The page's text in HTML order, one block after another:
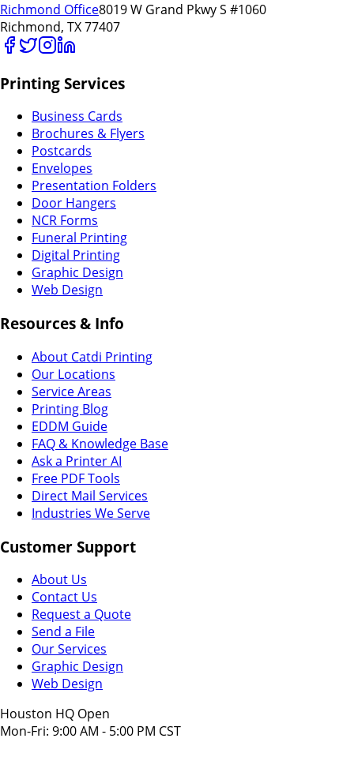
Richmond Office8019 W Grand Pkwy S #1060
Richmond, TX 77407
Printing Services
Business Cards
Brochures & Flyers
Postcards
Envelopes
Presentation Folders
Door Hangers
NCR Forms
Funeral Printing
Digital Printing
Graphic Design
Web Design
Resources & Info
About Catdi Printing
Our Locations
Service Areas
Printing Blog
EDDM Guide
FAQ & Knowledge Base
Ask a Printer AI
Free PDF Tools
Direct Mail Services
Industries We Serve
Customer Support
About Us
Contact Us
Request a Quote
Send a File
Our Services
Graphic Design
Web Design
Houston HQ Open
Mon-Fri: 9:00 AM - 5:00 PM CST